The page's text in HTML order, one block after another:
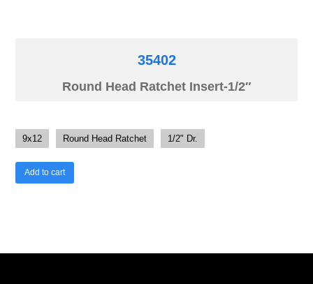
35402
Round Head Ratchet Insert-1/2″
9x12 Round Head Ratchet 1/2" Dr.
Add to cart